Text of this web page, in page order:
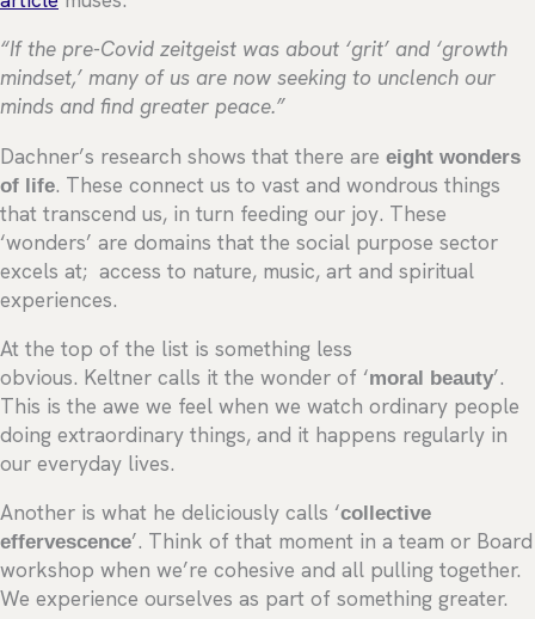
“If the pre-Covid zeitgeist was about ‘grit’ and ‘growth
mindset,’ many of us are now seeking to unclench our
minds and find greater peace.”
Dachner’s research shows that there are eight wonders
of life. These connect us to vast and wondrous things
that transcend us, in turn feeding our joy. These
‘wonders’ are domains that the social purpose sector
excels at; access to nature, music, art and spiritual
experiences.
At the top of the list is something less
obvious. Keltner calls it the wonder of ‘moral beauty’.
This is the awe we feel when we watch ordinary people
doing extraordinary things, and it happens regularly in
our everyday lives.
Another is what he deliciously calls ‘collective
effervescence’. Think of that moment in a team or Board
workshop when we’re cohesive and all pulling together.
We experience ourselves as part of something greater.